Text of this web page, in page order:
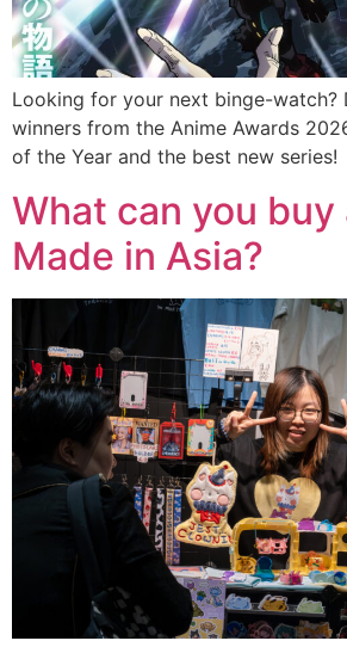
Looking for your next binge-watch?
winners from the Anime Awards
of the Year and the best new series!
What can you buy
Made in Asia?